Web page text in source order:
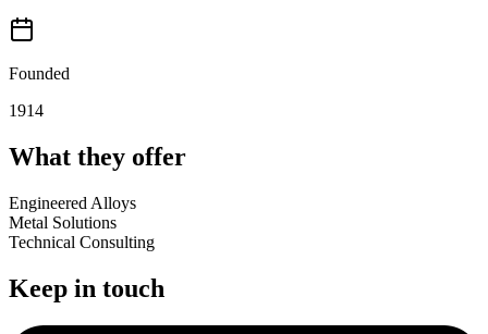
Founded
1914
What they offer
Engineered Alloys
Metal Solutions
Technical Consulting
Keep in touch